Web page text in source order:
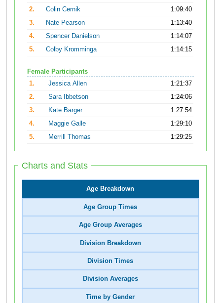
2.
Colin Cernik
1:09:40
3.
Nate Pearson
1:13:40
4.
Spencer Danielson
1:14:07
5.
Colby Kromminga 1:14:15
Female Participants
1.
Jessica Allen
1:21:37
2.
Sara Ibbetson
1:24:06
3.
Kate Barger
1:27:54
4.
Maggie Galle
1:29:10
5.
Merrill Thomas 1:29:25
Charts and Stats
Age Breakdown
Age Group Times
Age Group Averages
Division Breakdown
Division Times
Division Averages
Time by Gender